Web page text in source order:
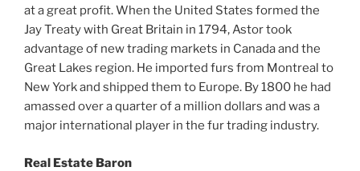
at a great profit. When the United States formed the
Jay Treaty with Great Britain in 1794, Astor took
advantage of new trading markets in Canada and the
Great Lakes region. He imported furs from Montreal to
New York and shipped them to Europe. By 1800 he had
amassed over a quarter of a million dollars and was a
major international player in the fur trading industry.
Real Estate Baron